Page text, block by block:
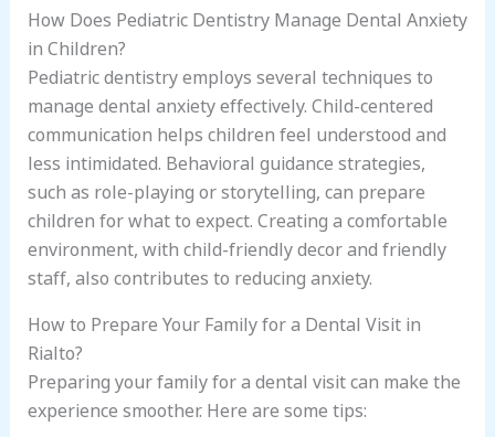
How Does Pediatric Dentistry Manage Dental Anxiety
in Children?
Pediatric dentistry employs several techniques to
manage dental anxiety effectively. Child-centered
communication helps children feel understood and
less intimidated. Behavioral guidance strategies,
such as role-playing or storytelling, can prepare
children for what to expect. Creating a comfortable
environment, with child-friendly decor and friendly
staff, also contributes to reducing anxiety.
How to Prepare Your Family for a Dental Visit in
Rialto?
Preparing your family for a dental visit can make the
experience smoother. Here are some tips: